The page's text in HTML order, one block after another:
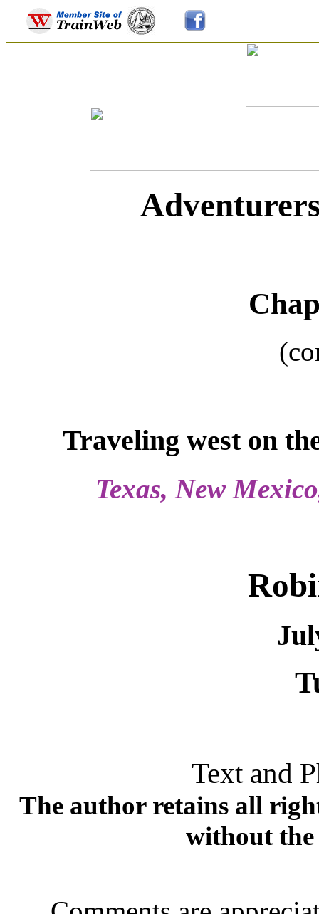
Traveling west on
Texas, New
Text and
The author retains all
without the